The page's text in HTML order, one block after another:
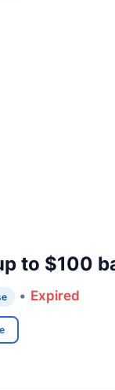
to $100
• Expired